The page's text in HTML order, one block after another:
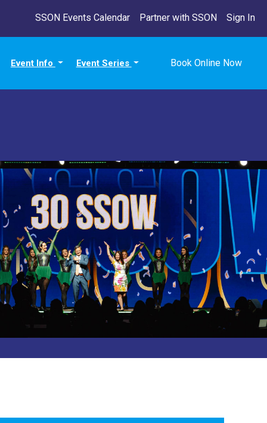
SSON Events Calendar Partner with SSON Sign In
Event Info Event Series Book Online Now